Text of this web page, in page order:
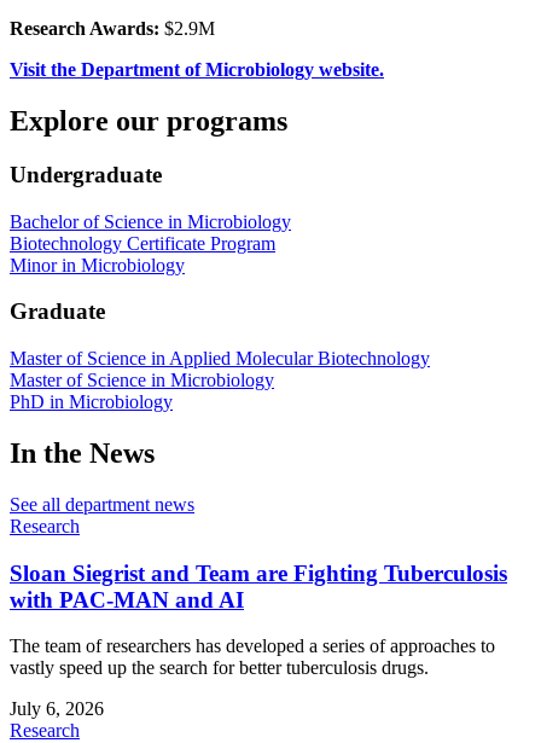
Research Awards: $2.9M
Visit the Department of Microbiology website.
Explore our programs
Undergraduate
Bachelor of Science in Microbiology
Biotechnology Certificate Program
Minor in Microbiology
Graduate
Master of Science in Applied Molecular Biotechnology
Master of Science in Microbiology
PhD in Microbiology
In the News
See all department news
Research
Sloan Siegrist and Team are Fighting Tuberculosis
with PAC-MAN and AI
The team of researchers has developed a series of approaches to
vastly speed up the search for better tuberculosis drugs.
July 6, 2026
Research